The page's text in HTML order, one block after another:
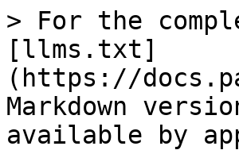
> For the
[llms.txt]
(https://
Markdown
available by